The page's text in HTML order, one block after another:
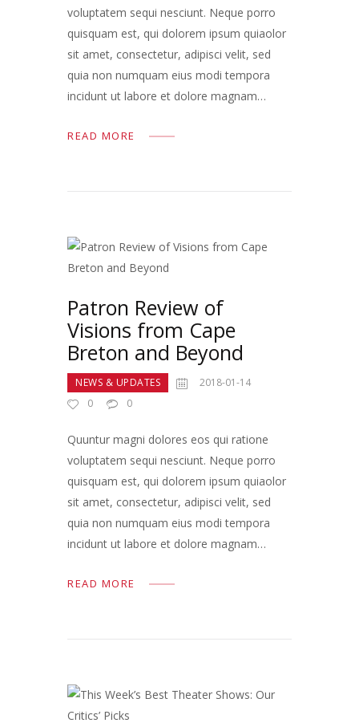
voluptatem sequi nesciunt. Neque porro
quisquam est, qui dolorem ipsum quiaolor
sit amet, consectetur, adipisci velit, sed
quia non numquam eius modi tempora
incidunt ut labore et dolore magnam…
READ MORE
Patron Review of
Visions from Cape
Breton and Beyond
NEWS & UPDATES
2018-01-14
0
0
Quuntur magni dolores eos qui ratione
voluptatem sequi nesciunt. Neque porro
quisquam est, qui dolorem ipsum quiaolor
sit amet, consectetur, adipisci velit, sed
quia non numquam eius modi tempora
incidunt ut labore et dolore magnam…
READ MORE